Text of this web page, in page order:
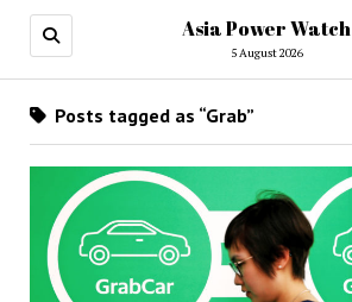
Asia Power Watch
5 August 2026
Posts tagged as “Grab”